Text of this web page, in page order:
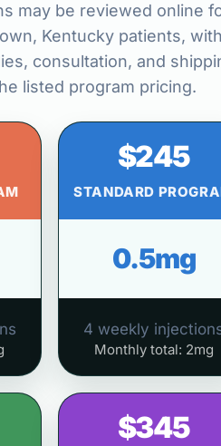
may be reviewed online
Kentucky patients,
consultation, and
listed program pricing.
$245
STANDARD
0.5mg
4 weekly
Monthly total: 2mg
$345